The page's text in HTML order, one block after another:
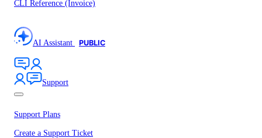
CLI Reference (Invoice)
AI Assistant PUBLIC
Support
Support Plans
Create a Support Ticket